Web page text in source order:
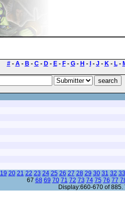
#- A- B - C- D- E- F- G- H - - J - K- L-
19 20 21 22 23 24 25 26 27 28 29 30 31 32 33
67 68 69 70 71 72 73 74 75 76 77
Display:660-670 of